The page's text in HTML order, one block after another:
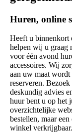
Huren, online
Heeft u binnenkort
helpen wij u graag
voor één avond
accessoires. Wij
aan uw maat wordt
reserveren.
deskundig advies
huur bent u op het
overzichtelijke
bestellen, maar
winkel verkrijgbaar.